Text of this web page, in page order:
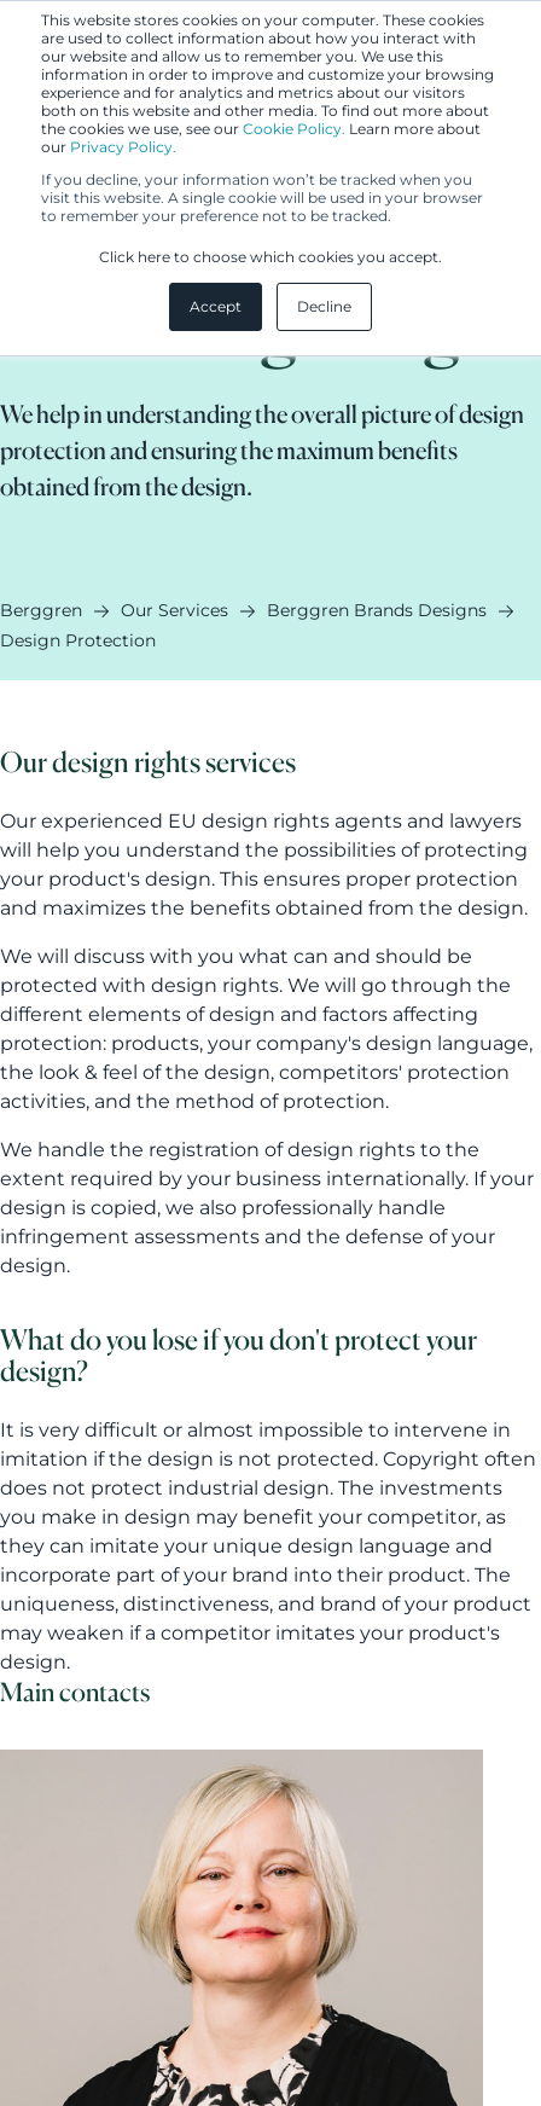
This website stores cookies on your computer. These cookies
are used to collect information about how you interact with
our website and allow us to remember you. We use this
information in order to improve and customize your browsing
experience and for analytics and metrics about our visitors
both on this website and other media. To find out more about
the cookies we use, see our Cookie Policy. Learn more about
our Privacy Policy.
If you decline, your information won’t be tracked when you
visit this website. A single cookie will be used in your browser
to remember your preference not to be tracked.
Click here to choose which cookies you accept.
Accept Decline
Protecting and
defending design
We help in understanding the overall picture of design
protection and ensuring the maximum benefits
obtained from the design.
Berggren Our Services
Berggren Brands Designs
Design Protection
Our design rights services
Our experienced EU design rights agents and lawyers
will help you understand the possibilities of protecting
your product's design. This ensures proper protection
and maximizes the benefits obtained from the design.
We will discuss with you what can and should be
protected with design rights. We will go through the
different elements of design and factors affecting
protection: products, your company's design language,
the look & feel of the design, competitors' protection
activities, and the method of protection.
We handle the registration of design rights to the
extent required by your business internationally. If your
design is copied, we also professionally handle
infringement assessments and the defense of your
design.
What do you lose if you don't protect your
design?
It is very difficult or almost impossible to intervene in
imitation if the design is not protected. Copyright often
does not protect industrial design. The investments
you make in design may benefit your competitor, as
they can imitate your unique design language and
incorporate part of your brand into their product. The
uniqueness, distinctiveness, and brand of your product
may weaken if a competitor imitates your product's
design.
Main contacts